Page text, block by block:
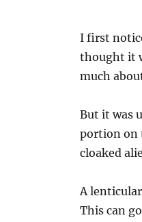
I first
thought it
much
But it was
portion on
cloaked
A
This can